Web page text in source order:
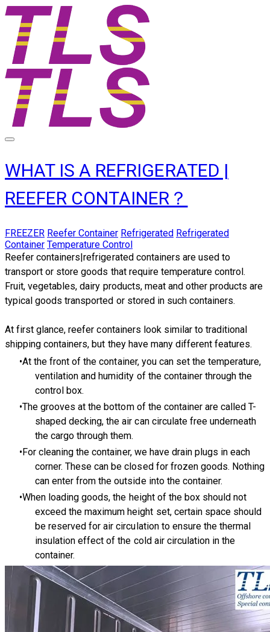
WHAT IS A REFRIGERATED |
REEFER CONTAINER？
FREEZER Reefer Container Refrigerated Refrigerated
Container Temperature Control
Reefer containers|refrigerated containers are used to
transport or store goods that require temperature control.
Fruit, vegetables, dairy products, meat and other products are
typical goods transported or stored in such containers.
At first glance, reefer containers look similar to traditional
shipping containers, but they have many different features.
At the front of the container, you can set the temperature,
ventilation and humidity of the container through the
control box.
The grooves at the bottom of the container are called T-
shaped decking, the air can circulate free underneath
the cargo through them.
For cleaning the container, we have drain plugs in each
corner. These can be closed for frozen goods. Nothing
can enter from the outside into the container.
When loading goods, the height of the box should not
exceed the maximum height set, certain space should
be reserved for air circulation to ensure the thermal
insulation effect of the cold air circulation in the
container.